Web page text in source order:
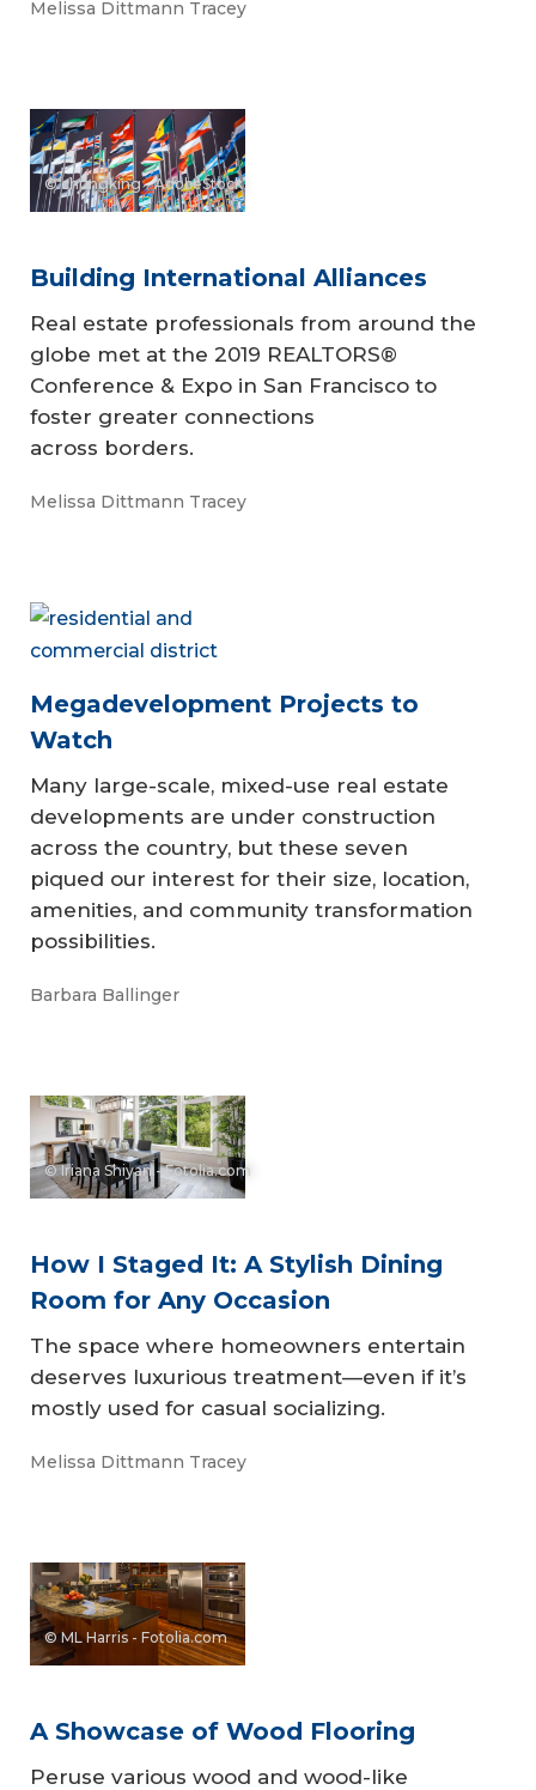
Melissa Dittmann Tracey
© chungking - AdobeStock
Building International Alliances
Real estate professionals from around the
globe met at the 2019 REALTORS®
Conference & Expo in San Francisco to
foster greater connections
across borders.
Melissa Dittmann Tracey
Megadevelopment Projects to
Watch
Many large-scale, mixed-use real estate
developments are under construction
across the country, but these seven
piqued our interest for their size, location,
amenities, and community transformation
possibilities.
Barbara Ballinger
© Iriana Shiyan - Fotolia.com
How I Staged It: A Stylish Dining
Room for Any Occasion
The space where homeowners entertain
deserves luxurious treatment—even if it’s
mostly used for casual socializing.
Melissa Dittmann Tracey
© ML Harris - Fotolia.com
A Showcase of Wood Flooring
Peruse various wood and wood-like